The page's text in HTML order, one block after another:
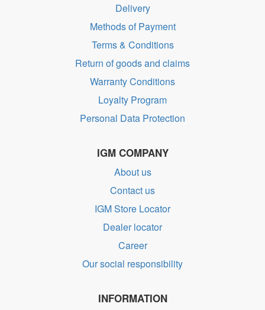
Delivery
Methods of Payment
Terms & Conditions
Return of goods and claims
Warranty Conditions
Loyalty Program
Personal Data Protection
IGM COMPANY
About us
Contact us
IGM Store Locator
Dealer locator
Career
Our social responsibility
INFORMATION